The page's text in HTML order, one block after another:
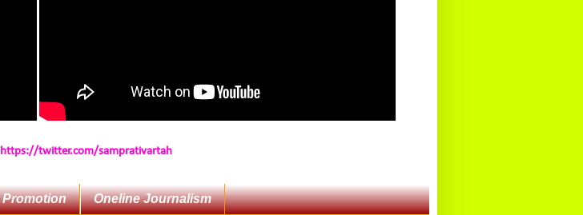
https://twitter.com/samprativartah
Promotion Oneline Journalism